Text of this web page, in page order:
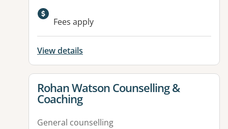
Available facilities:
Fees apply
View details
View details for
Rohan Watson Counselling &
Coaching
General counselling